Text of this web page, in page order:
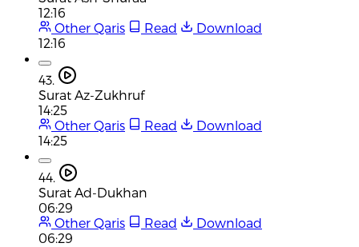
12:16
Other Qaris
Read
Download
12:16
43.
Surat Az-Zukhruf
14:25
Other Qaris
Read
Download
14:25
44.
Surat Ad-Dukhan
06:29
Other Qaris
Read
Download
06:29